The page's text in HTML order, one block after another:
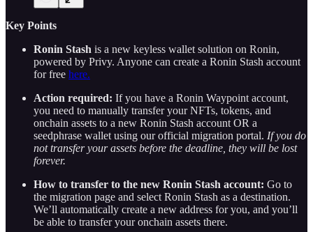
Key Points
Ronin Stash is a new keyless wallet solution on Ronin,
powered by Privy. Anyone can create a Ronin Stash account
for free here.
Action required: If you have a Ronin Waypoint account,
you need to manually transfer your NFTs, tokens, and
onchain assets to a new Ronin Stash account OR a
seedphrase wallet using our official migration portal. If you do
not transfer your assets before the deadline, they will be lost
forever.
How to transfer to the new Ronin Stash account: Go to
the migration page and select Ronin Stash as a destination.
We’ll automatically create a new address for you, and you’ll
be able to transfer your onchain assets there.